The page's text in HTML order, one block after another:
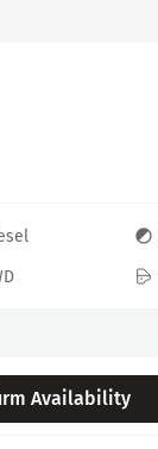
Availability